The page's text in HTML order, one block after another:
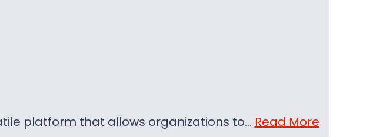
platform that allows organizations to… Read More